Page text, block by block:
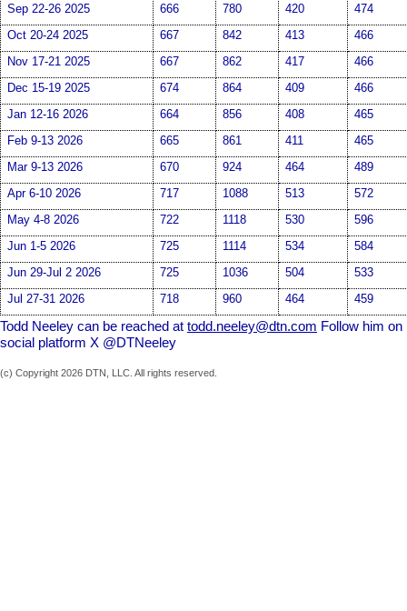
Sep 22-26 2025
666 780 420
474
Oct 20-24 2025
667 842 413
466
Nov 17-21 2025
667 862 417
466
Dec 15-19 2025
674 864 409
466
Jan 12-16 2026
664 856 408
465
Feb 9-13 2026
665 861 411
465
Mar 9-13 2026
670 924 464
489
Apr 6-10 2026
717 1088 513
572
May 4-8 2026
722 1118 530
596
Jun 1-5 2026
725 1114 534
584
Jun 29-Jul 2 2026
725 1036 504
533
Jul 27-31 2026
718 960 464 459
Todd Neeley can be reached at todd.neeley@dtn.com Follow him on
social platform X @DTNeeley
(c) Copyright 2026 DTN, LLC. All rights reserved.